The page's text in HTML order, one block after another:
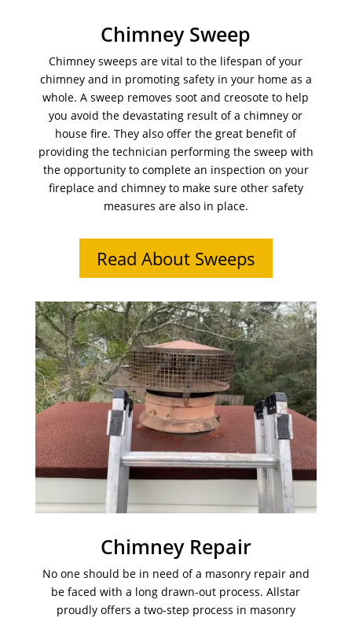
Chimney Sweep
Chimney sweeps are vital to the lifespan of your
chimney and in promoting safety in your home as a
whole. A sweep removes soot and creosote to help
you avoid the devastating result of a chimney or
house fire. They also offer the great benefit of
providing the technician performing the sweep with
the opportunity to complete an inspection on your
fireplace and chimney to make sure other safety
measures are also in place.
Read About Sweeps
Chimney Repair
No one should be in need of a masonry repair and
be faced with a long drawn-out process. Allstar
proudly offers a two-step process in masonry